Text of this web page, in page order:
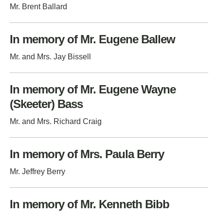
Mr. Brent Ballard
In memory of Mr. Eugene Ballew
Mr. and Mrs. Jay Bissell
In memory of Mr. Eugene Wayne
(Skeeter) Bass
Mr. and Mrs. Richard Craig
In memory of Mrs. Paula Berry
Mr. Jeffrey Berry
In memory of Mr. Kenneth Bibb